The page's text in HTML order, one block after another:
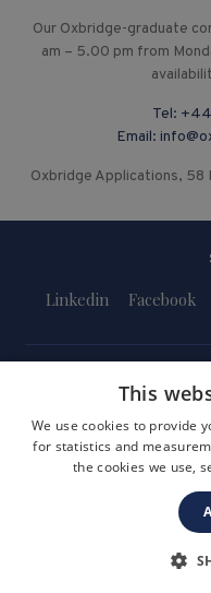
Our Oxbridge-graduate
am – 5.00 pm from
Tel:
Email:
Oxbridge Applications, 58
Linkedin Facebook
Terms and Conditions
Company
This
We use cookies to provide
for statistics and
the cookies we use,